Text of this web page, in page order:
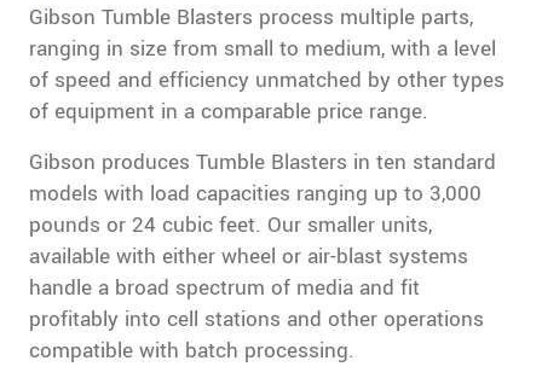
Gibson Tumble Blasters process multiple parts,
ranging in size from small to medium, with a level
of speed and efficiency unmatched by other types
of equipment in a comparable price range.
Gibson produces Tumble Blasters in ten standard
models with load capacities ranging up to 3,000
pounds or 24 cubic feet. Our smaller units,
available with either wheel or air-blast systems
handle a broad spectrum of media and fit
profitably into cell stations and other operations
compatible with batch processing.